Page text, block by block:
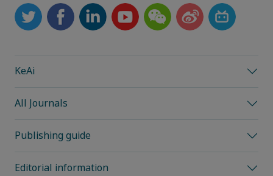
KeAi
All Journals
Publishing guide
Editorial information